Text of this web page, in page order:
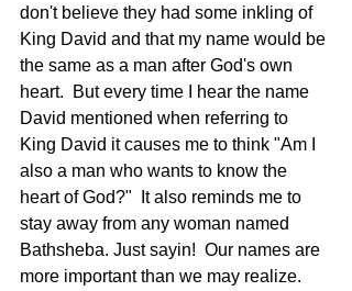
don't believe they had some inkling of
King David and that my name would be
the same as a man after God's own
heart.  But every time I hear the name
David mentioned when referring to
King David it causes me to think "Am I
also a man who wants to know the
heart of God?"  It also reminds me to
stay away from any woman named
Bathsheba. Just sayin!  Our names are
more important than we may realize.